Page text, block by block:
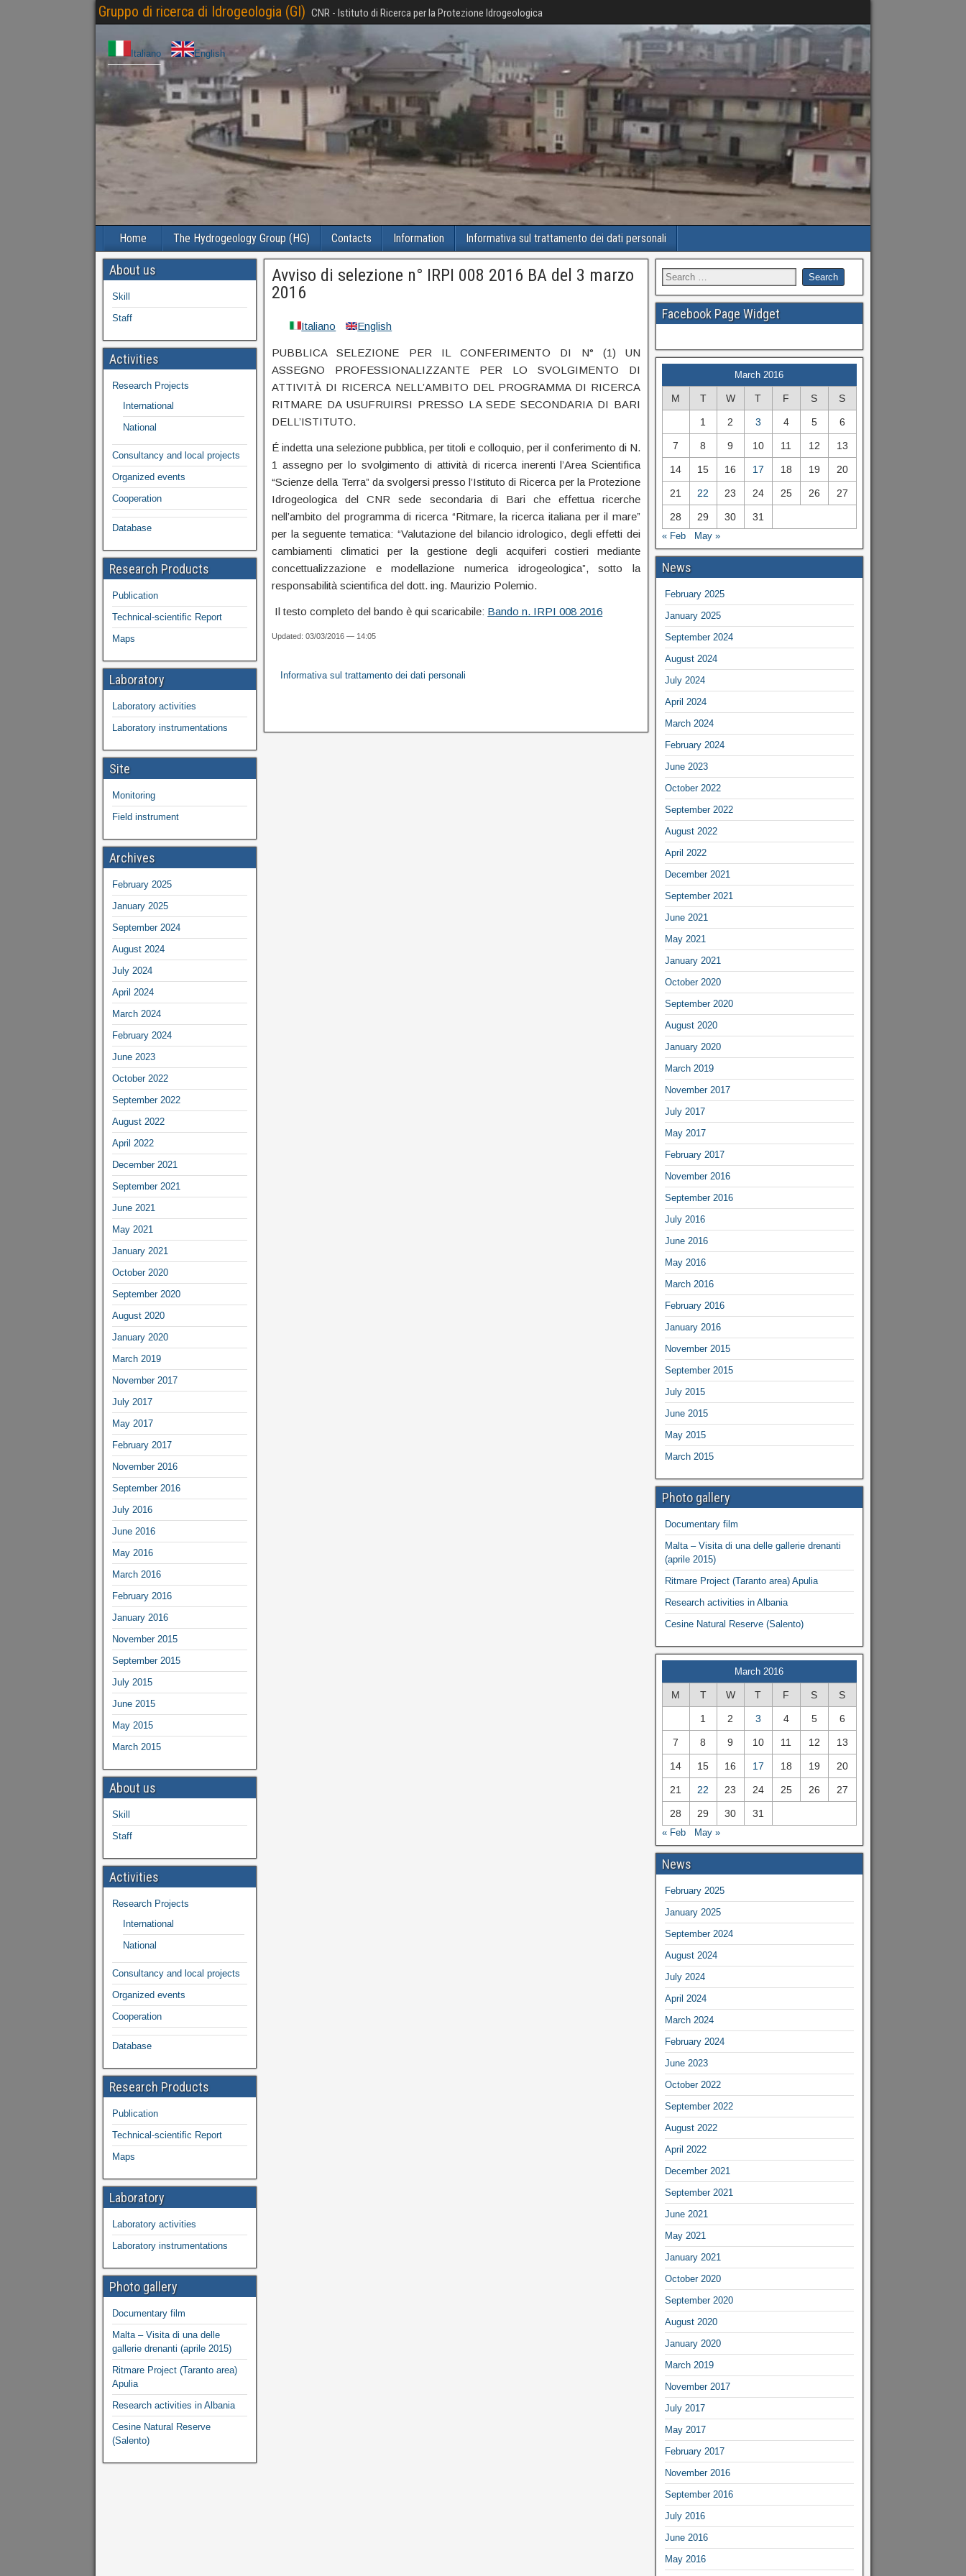
Gruppo di ricerca di Idrogeologia (GI) CNR - Istituto di Ricerca per la Protezione Idrogeologica
Italiano English
Home The Hydrogeology Group (HG) Contacts Information Informativa sul trattamento dei dati personali
Avviso di selezione n° IRPI 008 2016 BA del 3 marzo
2016
Italiano English
PUBBLICA SELEZIONE PER IL CONFERIMENTO DI N° (1) UN
ASSEGNO PROFESSIONALIZZANTE PER LO SVOLGIMENTO DI
ATTIVITÀ DI RICERCA NELL’AMBITO DEL PROGRAMMA DI RICERCA
RITMARE DA USUFRUIRSI PRESSO LA SEDE SECONDARIA DI BARI
DELL’ISTITUTO.
É indetta una selezione pubblica, per titoli e colloquio, per il conferimento di N.
1 assegno per lo svolgimento di attività di ricerca inerenti l’Area Scientifica
“Scienze della Terra” da svolgersi presso l’Istituto di Ricerca per la Protezione
Idrogeologica del CNR sede secondaria di Bari che effettua ricerche
nell’ambito del programma di ricerca “Ritmare, la ricerca italiana per il mare”
per la seguente tematica: “Valutazione del bilancio idrologico, degli effetti dei
cambiamenti climatici per la gestione degli acquiferi costieri mediante
concettualizzazione e modellazione numerica idrogeologica”, sotto la
responsabilità scientifica del dott. ing. Maurizio Polemio.
Il testo completo del bando è qui scaricabile: Bando n. IRPI 008 2016
Updated: 03/03/2016 — 14:05
Informativa sul trattamento dei dati personali
About us
Skill
Staff
Activities
Research Projects
International
National
Consultancy and local projects
Organized events
Cooperation
Database
Research Products
Publication
Technical-scientific Report
Maps
Laboratory
Laboratory activities
Laboratory instrumentations
Site
Monitoring
Field instrument
Archives
February 2025
January 2025
September 2024
August 2024
July 2024
April 2024
March 2024
February 2024
June 2023
October 2022
September 2022
August 2022
April 2022
December 2021
September 2021
June 2021
May 2021
January 2021
October 2020
September 2020
August 2020
January 2020
March 2019
November 2017
July 2017
May 2017
February 2017
November 2016
September 2016
July 2016
June 2016
May 2016
March 2016
February 2016
January 2016
November 2015
September 2015
July 2015
June 2015
May 2015
March 2015
About us
Skill
Staff
Activities
Research Projects
International
National
Consultancy and local projects
Organized events
Cooperation
Database
Research Products
Publication
Technical-scientific Report
Maps
Laboratory
Laboratory activities
Laboratory instrumentations
Photo gallery
Documentary film
Malta – Visita di una delle
gallerie drenanti (aprile 2015)
Ritmare Project (Taranto area)
Apulia
Research activities in Albania
Cesine Natural Reserve
(Salento)
Facebook Page Widget
March 2016
M T W T F S S
1 2 3 4 5 6
7 8 9 10 11 12 13
14 15 16 17 18 19 20
21 22 23 24 25 26 27
28 29 30 31
« Feb May »
News
February 2025
January 2025
September 2024
August 2024
July 2024
April 2024
March 2024
February 2024
June 2023
October 2022
September 2022
August 2022
April 2022
December 2021
September 2021
June 2021
May 2021
January 2021
October 2020
September 2020
August 2020
January 2020
March 2019
November 2017
July 2017
May 2017
February 2017
November 2016
September 2016
July 2016
June 2016
May 2016
March 2016
February 2016
January 2016
November 2015
September 2015
July 2015
June 2015
May 2015
March 2015
Photo gallery
Documentary film
Malta – Visita di una delle gallerie drenanti
(aprile 2015)
Ritmare Project (Taranto area) Apulia
Research activities in Albania
Cesine Natural Reserve (Salento)
March 2016
M T W T F S S
1 2 3 4 5 6
7 8 9 10 11 12 13
14 15 16 17 18 19 20
21 22 23 24 25 26 27
28 29 30 31
« Feb May »
News
February 2025
January 2025
September 2024
August 2024
July 2024
April 2024
March 2024
February 2024
June 2023
October 2022
September 2022
August 2022
April 2022
December 2021
September 2021
June 2021
May 2021
January 2021
October 2020
September 2020
August 2020
January 2020
March 2019
November 2017
July 2017
May 2017
February 2017
November 2016
September 2016
July 2016
June 2016
May 2016